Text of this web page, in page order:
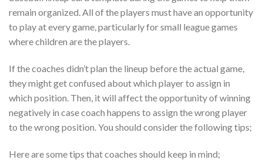
remain organized. All of the players must have an opportunity
to play at every game, particularly for small league games
where children are the players.
If the coaches didn’t plan the lineup before the actual game,
they might get confused about which player to assign in
which position. Then, it will affect the opportunity of winning
negatively in case coach happens to assign the wrong player
to the wrong position. You should consider the following tips;
Here are some tips that coaches should keep in mind;